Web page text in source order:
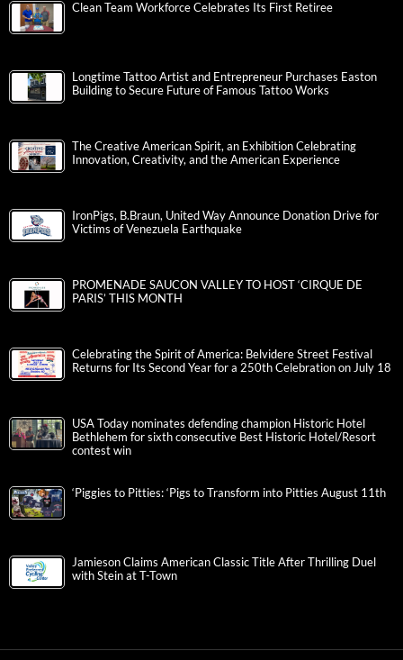
Clean Team Workforce Celebrates Its First Retiree
Longtime Tattoo Artist and Entrepreneur Purchases Easton
Building to Secure Future of Famous Tattoo Works
The Creative American Spirit, an Exhibition Celebrating
Innovation, Creativity, and the American Experience
IronPigs, B.Braun, United Way Announce Donation Drive for
Victims of Venezuela Earthquake
PROMENADE SAUCON VALLEY TO HOST ‘CIRQUE DE
PARIS’ THIS MONTH
Celebrating the Spirit of America: Belvidere Street Festival
Returns for Its Second Year for a 250th Celebration on July 18
USA Today nominates defending champion Historic Hotel
Bethlehem for sixth consecutive Best Historic Hotel/Resort
contest win
‘Piggies to Pitties: ‘Pigs to Transform into Pitties August 11th
Jamieson Claims American Classic Title After Thrilling Duel
with Stein at T-Town